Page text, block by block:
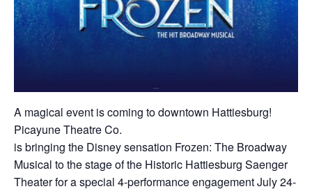
A magical event is coming to downtown Hattiesburg!
Picayune Theatre Co.
is bringing the Disney sensation Frozen: The Broadway
Musical to the stage of the Historic Hattiesburg Saenger
Theater for a special 4-performance engagement July 24-